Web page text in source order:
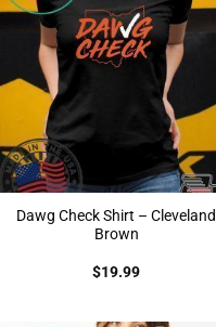
Dawg Check Shirt – Cleveland
Brown
$19.99